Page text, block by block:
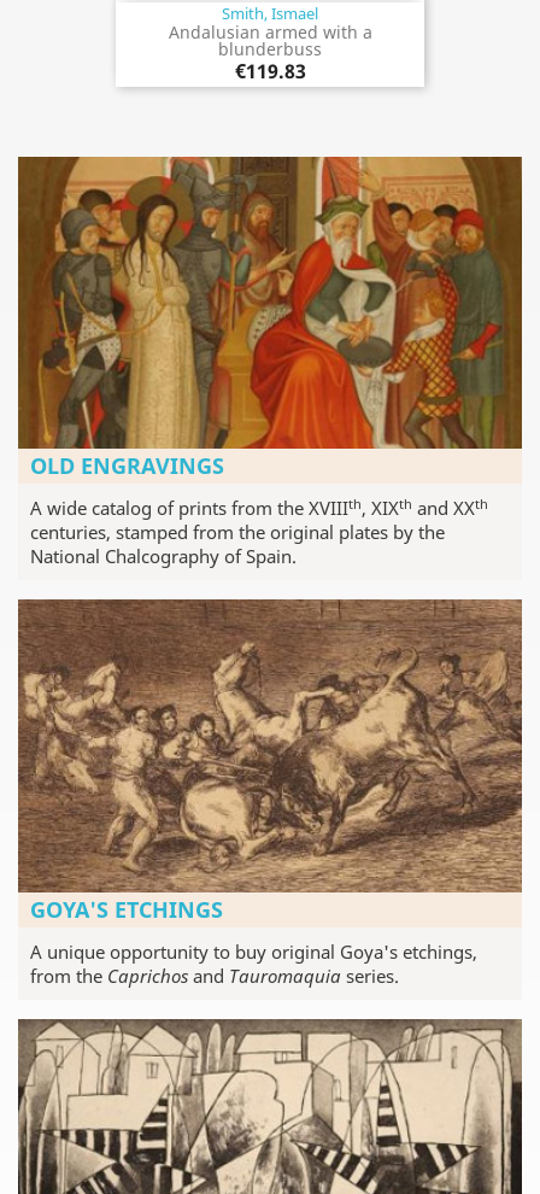
Smith, Ismael
Andalusian armed with a
blunderbuss
€119.83
OLD ENGRAVINGS
A wide catalog of prints from the XVIIIth, XIXth and XXth
centuries, stamped from the original plates by the
National Chalcography of Spain.
GOYA'S ETCHINGS
A unique opportunity to buy original Goya's etchings,
from the Caprichos and Tauromaquia series.